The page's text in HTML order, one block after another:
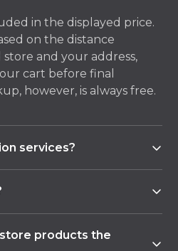
in the displayed price.
on the distance
and your address,
cart before final
however, is always free.
services?
external partner.
choice for details and
for your project.
be assisted by a
products the